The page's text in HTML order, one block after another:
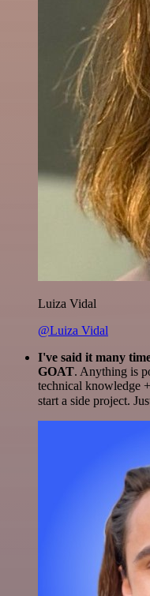
Luiza Vidal
@Luiza Vidal
I've said it many
GOAT. Anything is
technical knowledge
start a side project.